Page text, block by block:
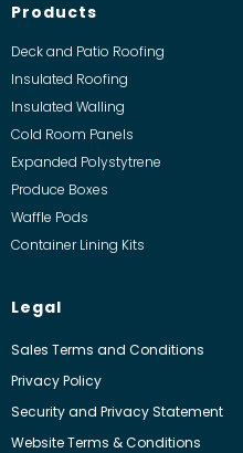
Products
Deck and Patio Roofing
Insulated Roofing
Insulated Walling
Cold Room Panels
Expanded Polystytrene
Produce Boxes
Waffle Pods
Container Lining Kits
Legal
Sales Terms and Conditions
Privacy Policy
Security and Privacy Statement
Website Terms & Conditions